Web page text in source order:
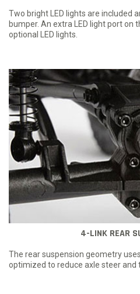
Two bright LED lights are included
bumper. An extra LED light port on
optional LED lights.
4-LINK REAR
The rear suspension geometry
optimized to reduce axle steer and